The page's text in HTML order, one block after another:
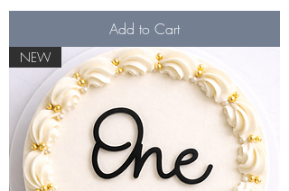
Add to Cart
NEW